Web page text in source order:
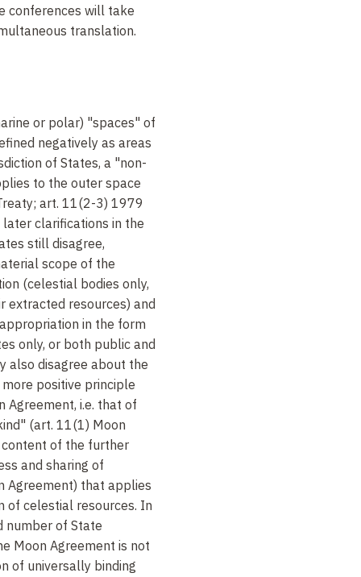
conferences will take
translation.
or polar) "spaces" of
negatively as areas
of States, a "non-
to the outer space
art. 11(2-3) 1979
clarifications in the
still disagree,
scope of the
(celestial bodies only,
extracted resources) and
in the form
only, or both public and
also disagree about the
positive principle
Agreement, i.e. that of
(art. 11(1) Moon
of the further
and sharing of
Agreement) that applies
of celestial resources. In
number of State
Moon Agreement is not
of universally binding